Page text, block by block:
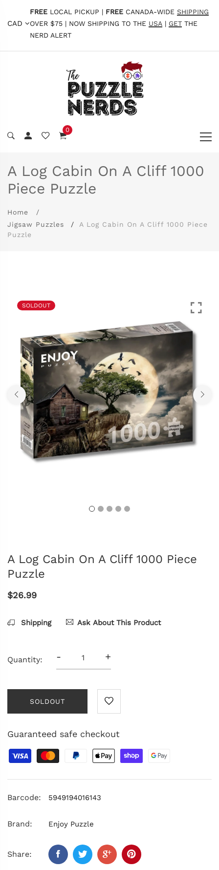
CAD
FREE LOCAL PICKUP | FREE CANADA-WIDE SHIPPING
OVER $75 | NOW SHIPPING TO THE USA | GET THE
NERD ALERT
0
A Log Cabin On A Cliff 1000
Piece Puzzle
Home
Jigsaw Puzzles
A Log Cabin On A Cliff 1000 Piece
Puzzle
SOLDOUT
A Log Cabin On A Cliff 1000 Piece
Puzzle
$26.99
Shipping Ask About This Product
Quantity: - +
SOLDOUT
Guaranteed safe checkout
Barcode: 5949194016143
Brand: Enjoy Puzzle
Share: